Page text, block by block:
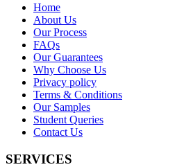
Home
About Us
Our Process
FAQs
Our Guarantees
Why Choose Us
Privacy policy
Terms & Conditions
Our Samples
Student Queries
Contact Us
SERVICES